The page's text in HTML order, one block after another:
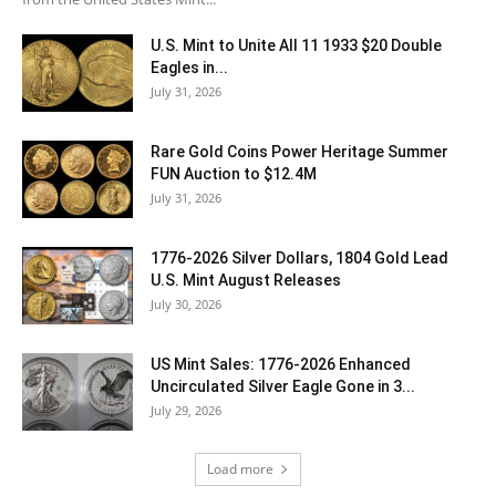
U.S. Mint to Unite All 11 1933 $20 Double
Eagles in...
July 31, 2026
Rare Gold Coins Power Heritage Summer
FUN Auction to $12.4M
July 31, 2026
1776-2026 Silver Dollars, 1804 Gold Lead
U.S. Mint August Releases
July 30, 2026
US Mint Sales: 1776-2026 Enhanced
Uncirculated Silver Eagle Gone in 3...
July 29, 2026
Load more